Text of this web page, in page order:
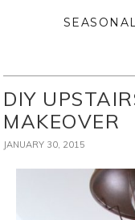
DIY
MAKEOVER
JANUARY 30, 2015